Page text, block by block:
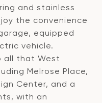
and stainless
the convenience
equipped
vehicle.
all that West
Melrose Place,
Center, and a
with an